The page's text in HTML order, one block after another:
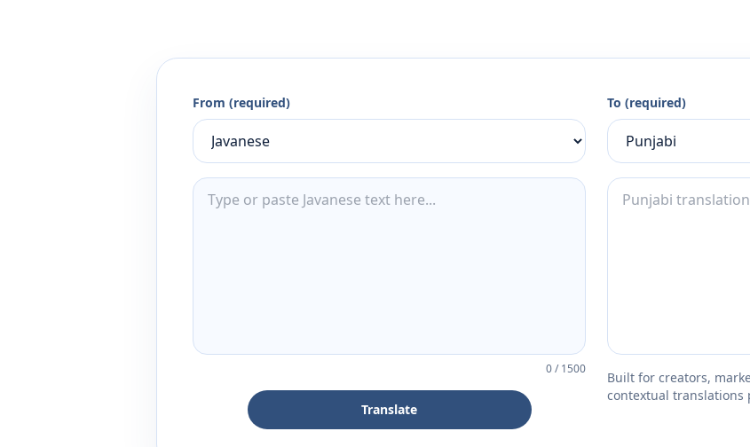
From (required)
0/1500
Translate
To (required)
Built for creators,
contextual translations